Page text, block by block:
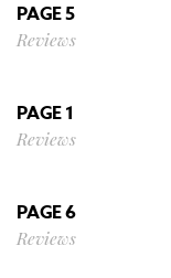
PAGE 5
Reviews
PAGE 1
Reviews
PAGE 6
Reviews